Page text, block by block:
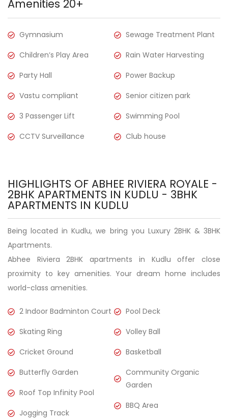
Amenities 20+
Gymnasium
Children’s Play Area
Party Hall
Vastu compliant
3 Passenger Lift
CCTV Surveillance
Sewage Treatment Plant
Rain Water Harvesting
Power Backup
Senior citizen park
Swimming Pool
Club house
HIGHLIGHTS OF ABHEE RIVIERA ROYALE -
2BHK APARTMENTS IN KUDLU - 3BHK
APARTMENTS IN KUDLU
Being located in Kudlu, we bring you Luxury 2BHK & 3BHK
Apartments.
Abhee Riviera 2BHK apartments in Kudlu offer close
proximity to key amenities. Your dream home includes
world-class amenities.
2 Indoor Badminton Court
Skating Ring
Cricket Ground
Butterfly Garden
Roof Top Infinity Pool
Jogging Track
Pool Deck
Volley Ball
Basketball
Community Organic
Garden
BBQ Area